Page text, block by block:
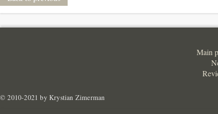
Main
© 2010-2021 by Krystian Zimerman